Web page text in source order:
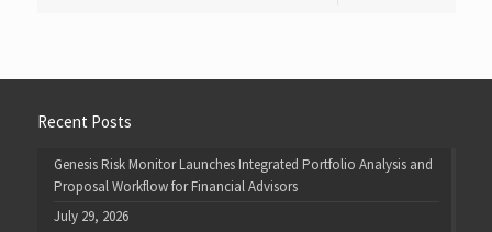
Recent Posts
Genesis Risk Monitor Launches Integrated Portfolio Analysis and
Proposal Workflow for Financial Advisors
July 29, 2026